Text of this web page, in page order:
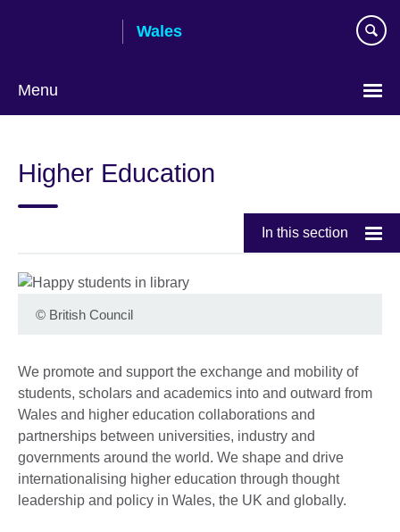
Wales
Menu
language
Higher Education
In this section
© British Council
We promote and support the exchange and mobility of
students, scholars and academics into and outward from
Wales and higher education collaborations and
partnerships between universities, industry and
governments around the world. We shape and drive
internationalising higher education through thought
leadership and policy in Wales, the UK and globally.